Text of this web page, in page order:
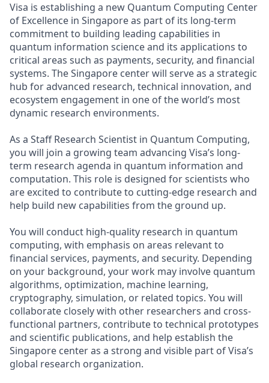
Visa is establishing a new Quantum Computing Center
of Excellence in Singapore as part of its long-term
commitment to building leading capabilities in
quantum information science and its applications to
critical areas such as payments, security, and financial
systems. The Singapore center will serve as a strategic
hub for advanced research, technical innovation, and
ecosystem engagement in one of the world’s most
dynamic research environments.
As a Staff Research Scientist in Quantum Computing,
you will join a growing team advancing Visa’s long-
term research agenda in quantum information and
computation. This role is designed for scientists who
are excited to contribute to cutting-edge research and
help build new capabilities from the ground up.
You will conduct high-quality research in quantum
computing, with emphasis on areas relevant to
financial services, payments, and security. Depending
on your background, your work may involve quantum
algorithms, optimization, machine learning,
cryptography, simulation, or related topics. You will
collaborate closely with other researchers and cross-
functional partners, contribute to technical prototypes
and scientific publications, and help establish the
Singapore center as a strong and visible part of Visa’s
global research organization.